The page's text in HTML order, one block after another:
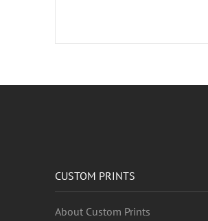
CUSTOM PRINTS
About Custom Prints